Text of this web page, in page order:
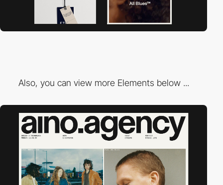
Also, you can view more Elements below ...